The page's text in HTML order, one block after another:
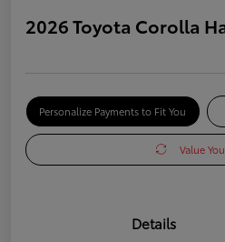
2026 Toyota Corolla
Personalize Payments to Fit You
Value
Details